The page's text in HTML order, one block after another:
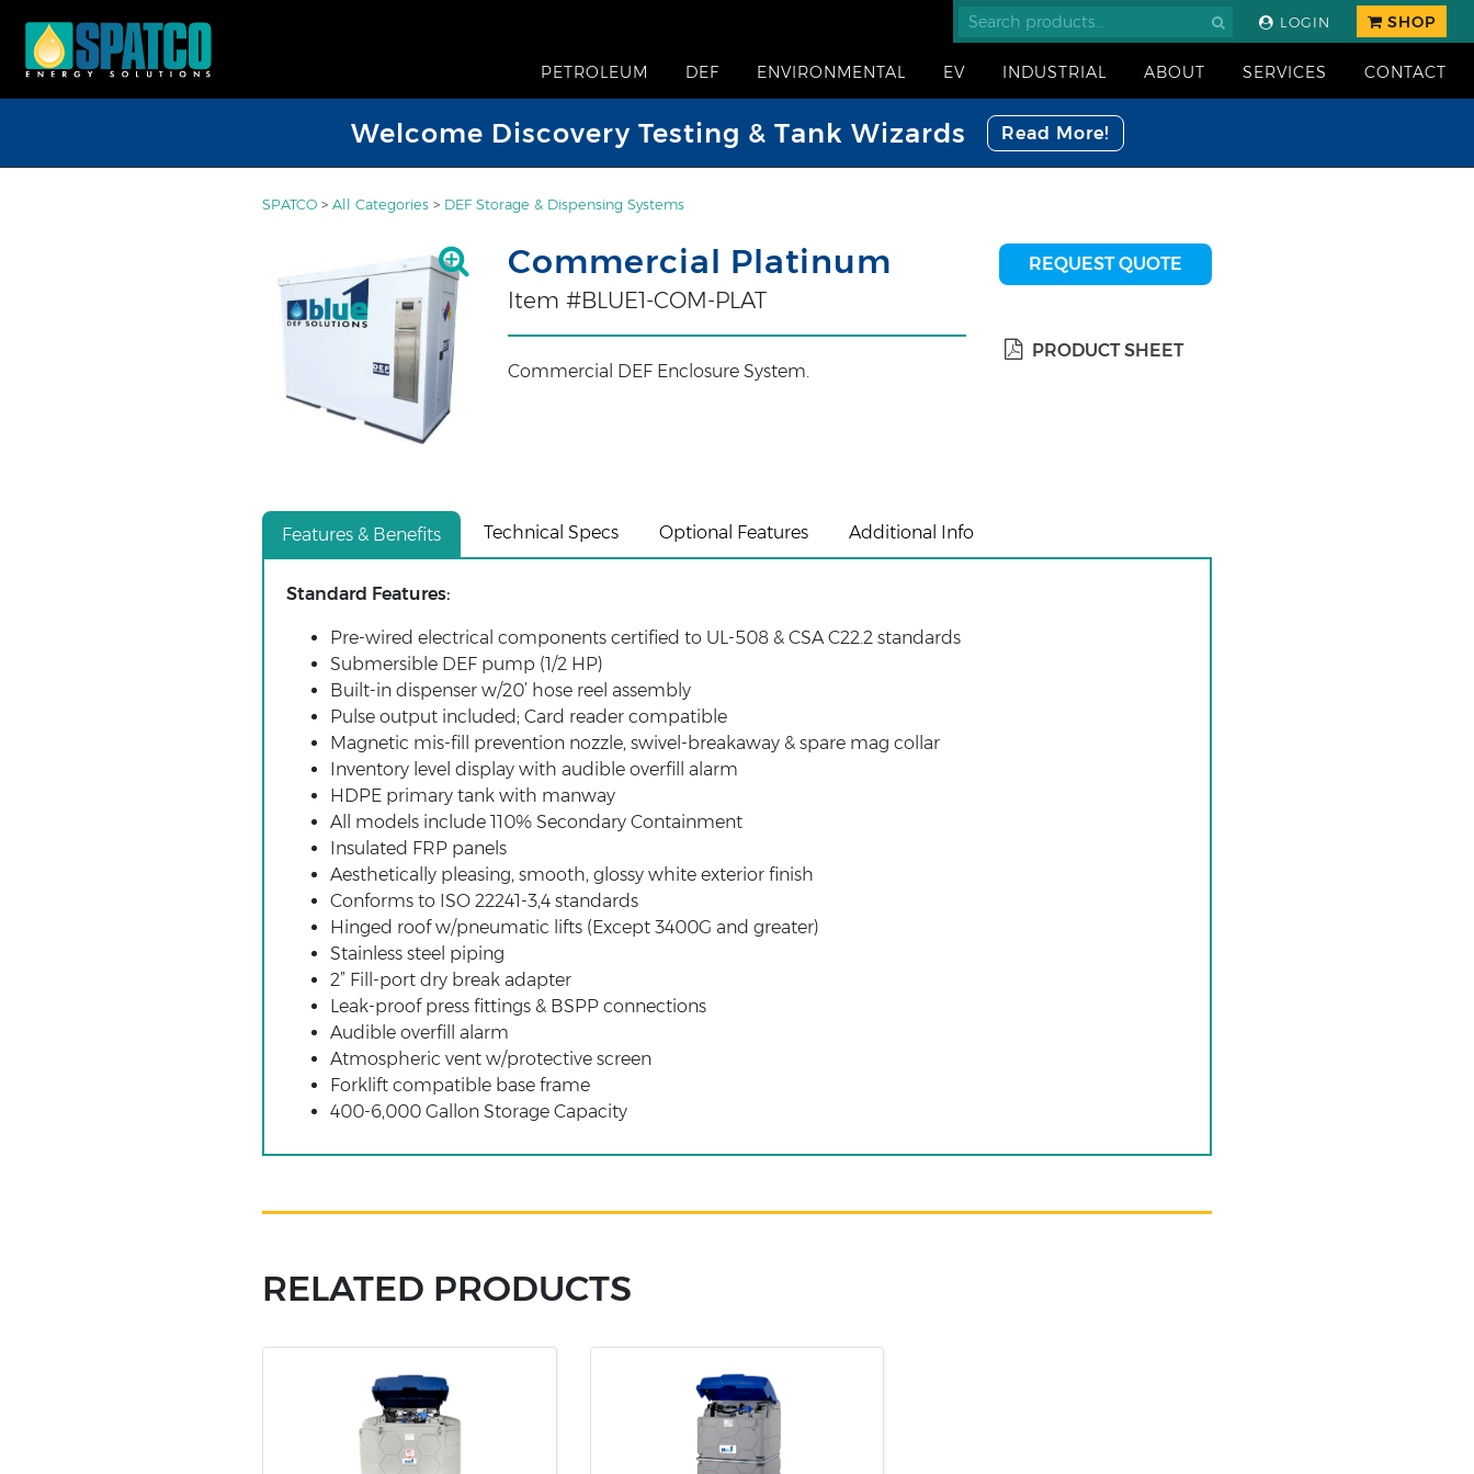
LOGIN SHOP
PETROLEUM DEF ENVIRONMENTAL EV INDUSTRIAL ABOUT SERVICES CONTACT
Welcome Discovery Testing & Tank Wizards Read More!
SPATCO > All Categories > DEF Storage & Dispensing Systems
Commercial Platinum
Item #BLUE1-COM-PLAT
Commercial DEF Enclosure System.
REQUEST QUOTE
PRODUCT SHEET
Features & Benefits Technical Specs Optional Features Additional Info
Standard Features:
Pre-wired electrical components certified to UL-508 & CSA C22.2 standards
Submersible DEF pump (1/2 HP)
Built-in dispenser w/20’ hose reel assembly
Pulse output included; Card reader compatible
Magnetic mis-fill prevention nozzle, swivel-breakaway & spare mag collar
Inventory level display with audible overfill alarm
HDPE primary tank with manway
All models include 110% Secondary Containment
Insulated FRP panels
Aesthetically pleasing, smooth, glossy white exterior finish
Conforms to ISO 22241-3,4 standards
Hinged roof w/pneumatic lifts (Except 3400G and greater)
Stainless steel piping
2” Fill-port dry break adapter
Leak-proof press fittings & BSPP connections
Audible overfill alarm
Atmospheric vent w/protective screen
Forklift compatible base frame
400-6,000 Gallon Storage Capacity
RELATED PRODUCTS